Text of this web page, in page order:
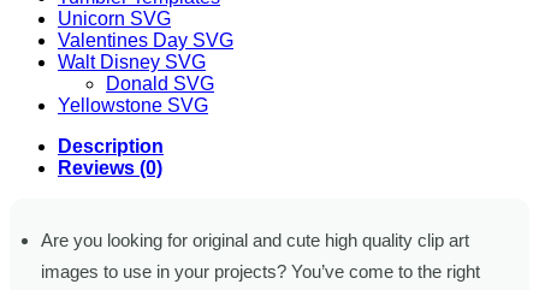
Unicorn SVG
Valentines Day SVG
Walt Disney SVG
Donald SVG
Yellowstone SVG
Description
Reviews (0)
Are you looking for original and cute high quality clip art
images to use in your projects? You’ve come to the right